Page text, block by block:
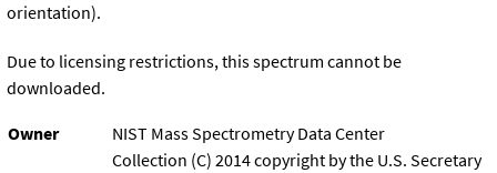
orientation).
Due to licensing restrictions, this spectrum cannot be
downloaded.
Owner
NIST Mass Spectrometry Data Center
Collection (C) 2014 copyright by the U.S. Secretary